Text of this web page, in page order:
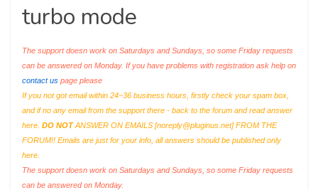
turbo mode
The support doesn work on Saturdays and Sundays, so some Friday requests
can be answered on Monday. If you have problems with registration ask help on
contact us page please
If you not got email within 24~36 business hours, firstly check your spam box,
and if no any email from the support there - back to the forum and read answer
here. DO NOTANSWER ON EMAILS [noreply@pluginus.net] FROM THE
FORUM!! Emails are just for your info, all answers should be published only
here.
The support doesn work on Saturdays and Sundays, so some Friday requests
can be answered on Monday.